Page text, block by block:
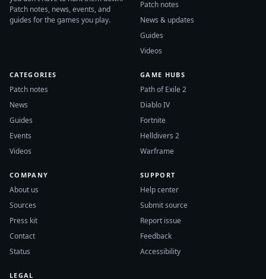
Patch notes, news, events, and
guides for the games you play.
Patch notes
News & updates
Guides
Videos
CATEGORIES
Patch notes
News
Guides
Events
Videos
GAME HUBS
Path of Exile 2
Diablo IV
Fortnite
Helldivers 2
Warframe
COMPANY
About us
Sources
Press kit
Contact
Status
SUPPORT
Help center
Submit source
Report issue
Feedback
Accessibility
LEGAL